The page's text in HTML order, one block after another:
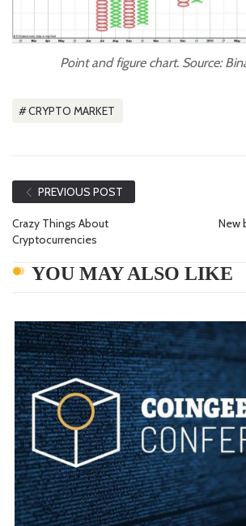
Point and figure chart. Source:
CRYPTO MARKET
PREVIOUS POST
Crazy Things About
Cryptocurrencies
New
YOU MAY ALSO LIKE